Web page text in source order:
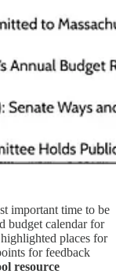
important time to be
budget calendar for
places for
for feedback
resource